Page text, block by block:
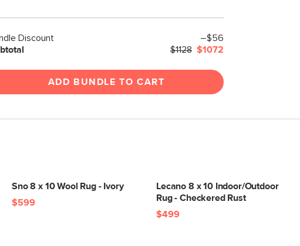
Discount
–$56
$1128 $1072
ADD BUNDLE TO CART
Sno 8 x 10 Wool Rug - Ivory
$599
Lecano 8 x 10 Indoor/Outdoor
Rug - Checkered Rust
$499